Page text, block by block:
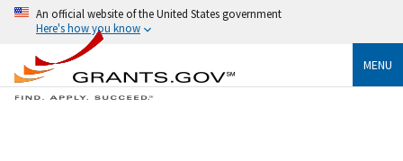
An official website of the United States government
Here's how you know
MENU